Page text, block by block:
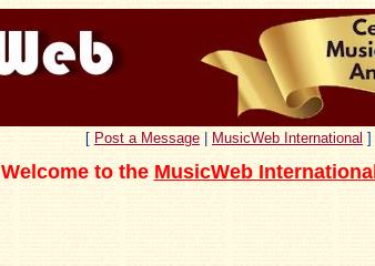
[ Post a Message MusicWeb International ]
Welcome to the MusicWeb International